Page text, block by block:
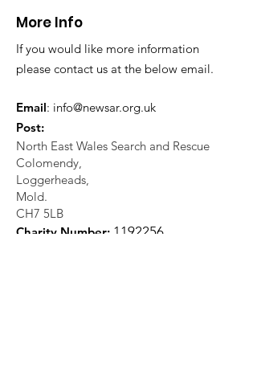
More Info
If you would like more information
please contact us at the below email.
Email: info@newsar.org.uk
Post:
North East Wales Search and Rescue
Colomendy,
Loggerheads,
Mold.
CH7 5LB
Charity Number: 1 192256